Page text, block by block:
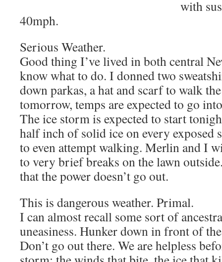
with
40mph.
Serious Weather.
Good thing I’ve lived in both central
know what to do. I donned two
down parkas, a hat and scarf to walk
tomorrow, temps are expected to go
The ice storm is expected to start
half inch of solid ice on every exposed
to even attempt walking. Merlin and I
to very brief breaks on the lawn
that the power doesn’t go out.
This is dangerous weather. Primal.
I can almost recall some sort of
uneasiness. Hunker down in front of
Don’t go out there. We are helpless